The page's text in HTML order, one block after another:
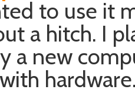
to use it
a hitch. I
a new